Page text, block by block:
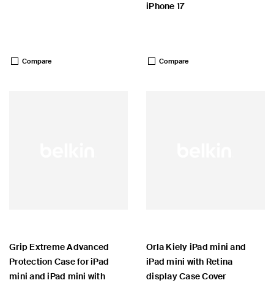
Compare
iPhone 17
Compare
Grip Extreme Advanced
Protection Case for iPad
mini and iPad mini with
Orla Kiely iPad mini and
iPad mini with Retina
display Case Cover